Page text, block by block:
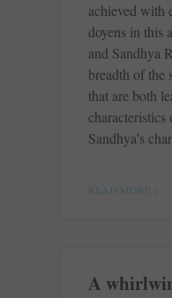
achieved with
doyens in this
and Sandhya
breadth of the
that are both
characteristics
Sandhya’s
READ MORE »
A